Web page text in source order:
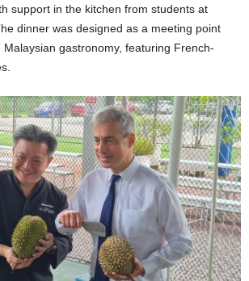
support in the kitchen from students at
dinner was designed as a meeting point
gastronomy, featuring French-